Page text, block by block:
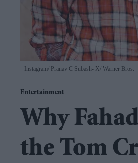
Instagram/ Pranav C Subash- X/ Warner Bros.
Entertainment
Why
the Tom